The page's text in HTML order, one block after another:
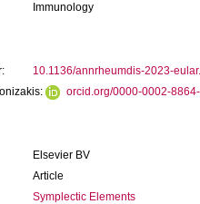
Immunology
10.1136/annrheumdis-2023-
orcid.org/0000-0002-
Elsevier BV
Article
Symplectic Elements